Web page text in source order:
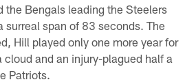
the Bengals leading the Steelers
surreal span of 83 seconds. The
Hill played only one more year for
cloud and an injury-plagued half a
Patriots.